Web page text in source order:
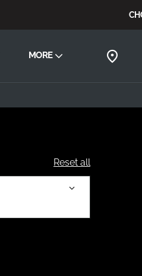
MORE
Reset all